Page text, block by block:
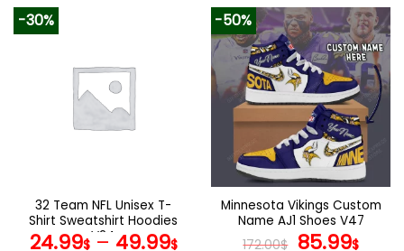
variants.
The
options
the
product
page
product
has
multiple
variants.
The
options
may
be
chosen
on
the
product
page
-30%
32 Team NFL Unisex T-
Shirt Sweatshirt Hoodies
V24
24.99$– 49.99$
-50%
Minnesota Vikings Custom
Name AJ1 Shoes V47
172.00$ Original
85.99$